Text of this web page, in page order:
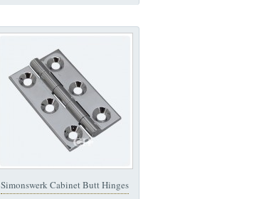
Simonswerk Cabinet Butt Hinges